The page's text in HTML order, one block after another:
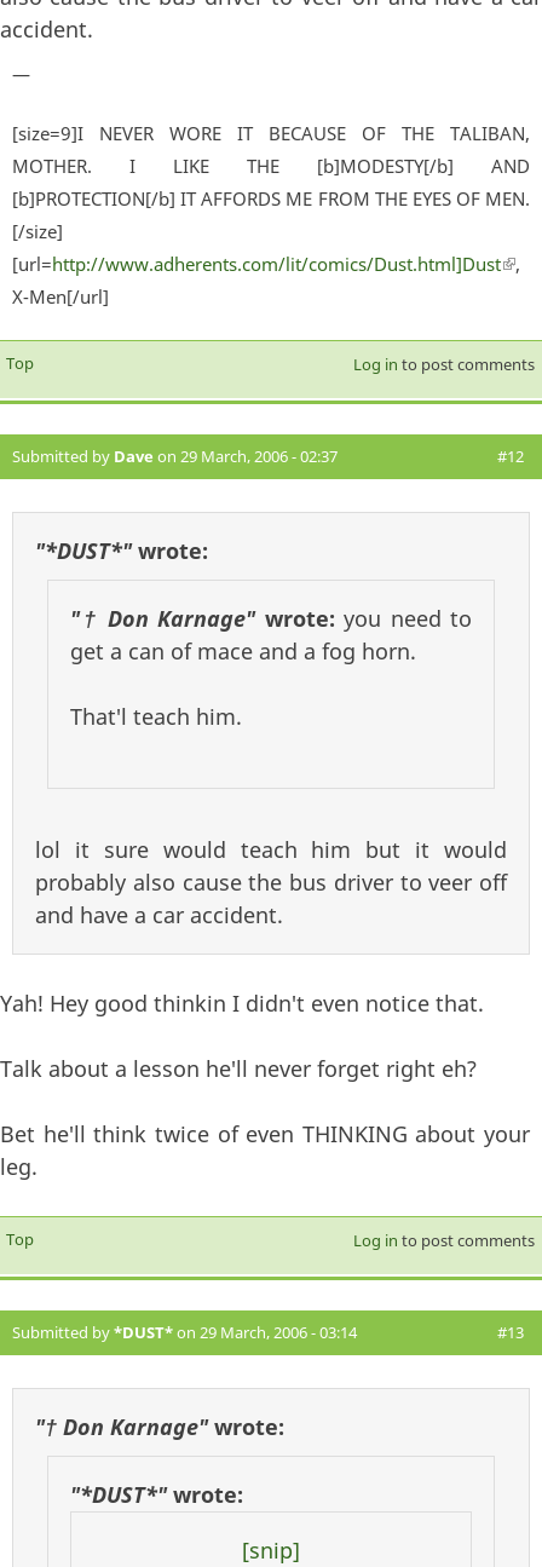
accident.
—
[size=9]I NEVER WORE IT BECAUSE OF THE TALIBAN,
MOTHER. I LIKE THE [b]MODESTY[/b] AND
[b]PROTECTION[/b] IT AFFORDS ME FROM THE EYES OF MEN.
[/size]
[url=http://www.adherents.com/lit/comics/Dust.html]Dust
,
X-Men[/url]
Top Log in to post comments
Submitted by Dave on 29 March, 2006 - 02:37 #12
"*DUST*"wrote:
"† Don Karnage"wrote: you need to
get a can of mace and a fog horn.
That'l teach him.
lol it sure would teach him but it would
probably also cause the bus driver to veer off
and have a car accident.
Yah! Hey good thinkin I didn't even notice that.
Talk about a lesson he'll never forget right eh?
Bet he'll think twice of even THINKING about your
leg.
Top Log in to post comments
Submitted by*DUST*on 29 March, 2006 - 03:14 #13
"† Don Karnage"wrote:
"*DUST*"wrote:
[snip]